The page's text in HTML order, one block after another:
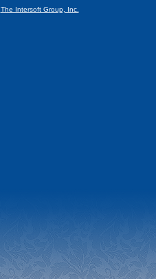
The Intersoft Group, Inc.